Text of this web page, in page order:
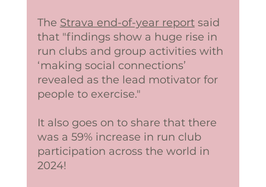
The Strava end-of-year report said
that "findings show a huge rise in
run clubs and group activities with
‘making social connections’
revealed as the lead motivator for
people to exercise."
It also goes on to share that there
was a 59% increase in run club
participation across the world in
2024!